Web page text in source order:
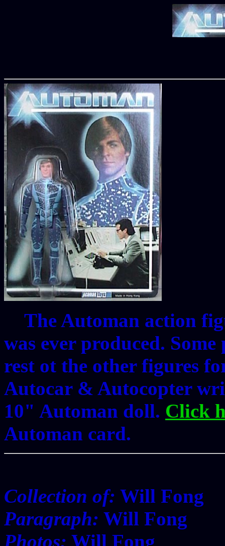
The Automan action
was ever produced.
rest ot the other figures
Autocar & Autocopter
10" Automan doll. Click
Automan card.
Collection of: Will Fong
Paragraph: Will Fong
Photos: Will Fong